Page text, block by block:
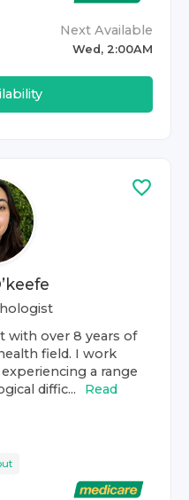
Next Available
Wed, 2:00AM
with over 8 years of
field. I work
a range
diffic...
Read